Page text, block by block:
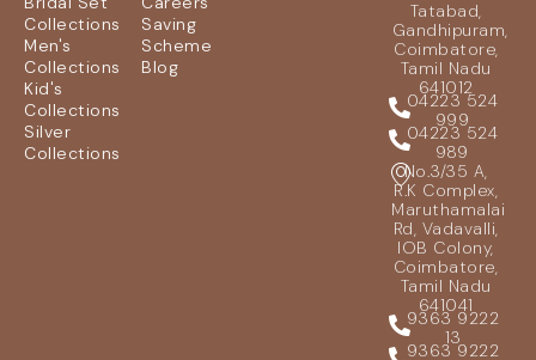
Collections
Men's
Collections
Kid's
Collections
Silver
Collections
Saving
Scheme
Blog
Tatabad,
Gandhipuram,
Coimbatore,
Tamil Nadu
641012
04223 524
999
04223 524
989
No.3/35 A,
R.K Complex,
Maruthamalai
Rd, Vadavalli,
IOB Colony,
Coimbatore,
Tamil Nadu
641041
9363 9222
13
9363 9222